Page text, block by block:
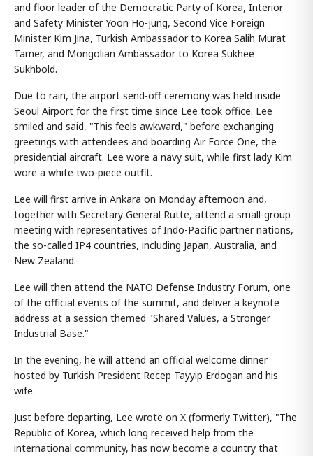
and floor leader of the Democratic Party of Korea, Interior
and Safety Minister Yoon Ho-jung, Second Vice Foreign
Minister Kim Jina, Turkish Ambassador to Korea Salih Murat
Tamer, and Mongolian Ambassador to Korea Sukhee
Sukhbold.
Due to rain, the airport send-off ceremony was held inside
Seoul Airport for the first time since Lee took office. Lee
smiled and said, "This feels awkward," before exchanging
greetings with attendees and boarding Air Force One, the
presidential aircraft. Lee wore a navy suit, while first lady Kim
wore a white two-piece outfit.
Lee will first arrive in Ankara on Monday afternoon and,
together with Secretary General Rutte, attend a small-group
meeting with representatives of Indo-Pacific partner nations,
the so-called IP4 countries, including Japan, Australia, and
New Zealand.
Lee will then attend the NATO Defense Industry Forum, one
of the official events of the summit, and deliver a keynote
address at a session themed "Shared Values, a Stronger
Industrial Base."
In the evening, he will attend an official welcome dinner
hosted by Turkish President Recep Tayyip Erdogan and his
wife.
Just before departing, Lee wrote on X (formerly Twitter), "The
Republic of Korea, which long received help from the
international community, has now become a country that